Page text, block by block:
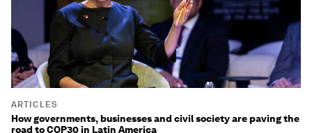
ARTICLES
How governments, businesses and civil society are paving the
road to COP30 in Latin America